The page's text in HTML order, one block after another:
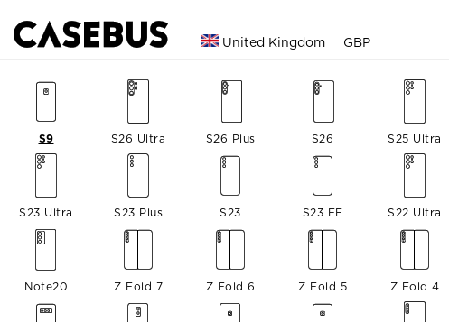
United Kingdom GBP
S26 Ultra S26 Plus S26 S25 Ultra
S23 Ultra S23 Plus S23 S23 FE S22 Ultra
Note20 Z Fold 7 Z Fold 6 Z Fold 5 Z Fold 4
S9